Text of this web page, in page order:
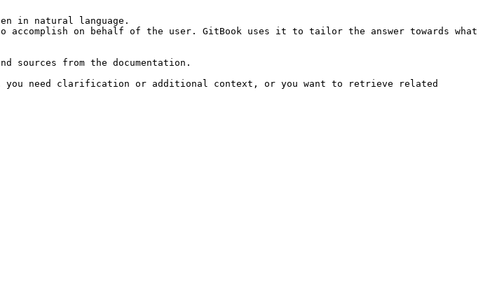
in natural language.
on behalf of the user. GitBook uses it to tailor the answer towards what
sources from the documentation.
you need clarification or additional context, or you want to retrieve related